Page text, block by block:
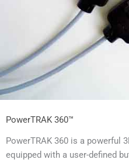
PowerTRAK 360™
PowerTRAK 360 is a powerful
equipped with a user-defined